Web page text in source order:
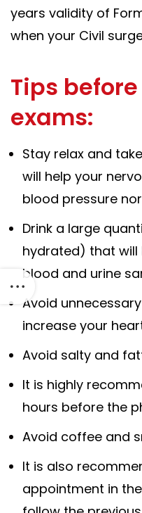
years validity of
when your Civil
Tips
exams:
Stay relax and
will help your
blood pressure
Drink a large
hydrated) that
blood and urine
Avoid
increase your
Avoid salty and
It is highly
hours before the
Avoid coffee and
It is also
appointment in